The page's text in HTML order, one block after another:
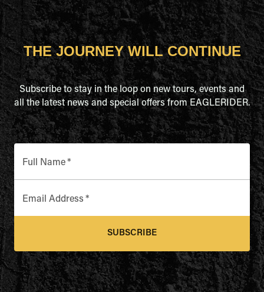
THE JOURNEY WILL CONTINUE
Subscribe to stay in the loop on new tours, events and
all the latest news and special offers from EAGLERIDER.
Full Name*
Email Address *
SUBSCRIBE